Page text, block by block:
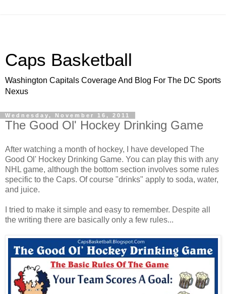
Caps Basketball
Washington Capitals Coverage And Blog For The DC Sports
Nexus
Wednesday, November 16, 2011
The Good Ol' Hockey Drinking Game
After watching a month of hockey, I have developed The
Good Ol' Hockey Drinking Game. You can play this with any
NHL game, although the bottom section involves some rules
specific to the Caps. Of course "drinks" apply to soda, water,
and juice.
I tried to make it simple and easy to remember. Despite all
the writing there are basically only a few rules...